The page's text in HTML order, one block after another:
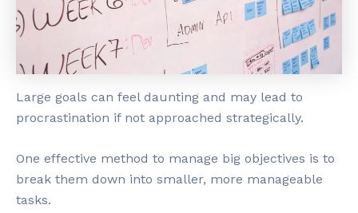
Large goals can feel daunting and may lead to
procrastination if not approached strategically.
One effective method to manage big objectives is to
break them down into smaller, more manageable
tasks.